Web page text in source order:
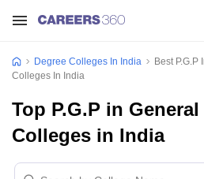
Degree Colleges In India
Best
Colleges In India
Top P.G.P in
Colleges in India